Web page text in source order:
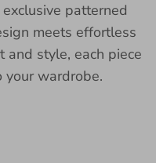
patterned
meets effortless
and style, each piece
your wardrobe.